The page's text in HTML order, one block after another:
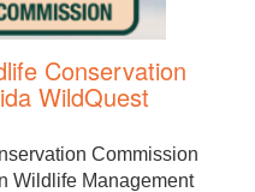
Conservation
WildQuest
Commission
Wildlife Management